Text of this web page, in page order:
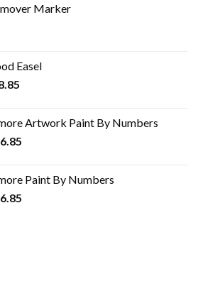
Marker
Easel
Current
$18.85.
Artwork Paint By Numbers
Paint By Numbers